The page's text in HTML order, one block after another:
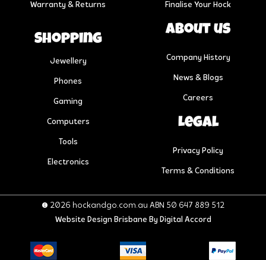
Warranty & Returns Finalise Your Hock
Shopping
Jewellery
Phones
Gaming
Computers
Tools
Electronics
About us
Company History
News & Blogs
Careers
Legal
Privacy Policy
Terms & Conditions
© 2026 hockandgo.com.au ABN 50 647 889 512
Website Design Brisbane By Digital Accord